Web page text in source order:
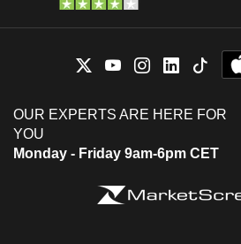
OUR EXPERTS ARE HERE FOR
YOU
Monday - Friday 9am-6pm CET